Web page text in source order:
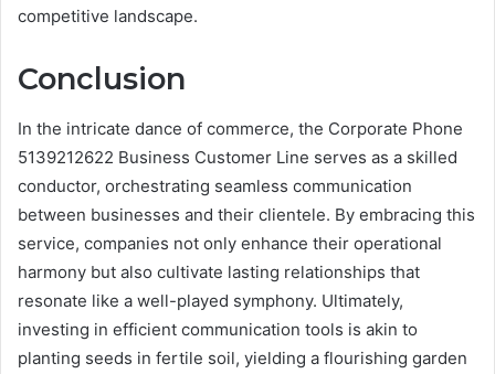
competitive landscape.
Conclusion
In the intricate dance of commerce, the Corporate Phone
5139212622 Business Customer Line serves as a skilled
conductor, orchestrating seamless communication
between businesses and their clientele. By embracing this
service, companies not only enhance their operational
harmony but also cultivate lasting relationships that
resonate like a well-played symphony. Ultimately,
investing in efficient communication tools is akin to
planting seeds in fertile soil, yielding a flourishing garden